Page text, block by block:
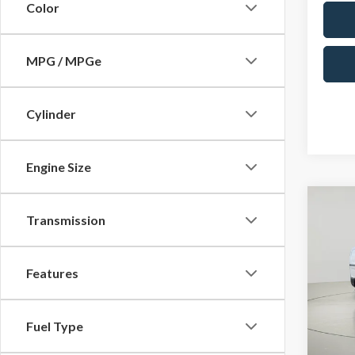
Color
MPG / MPGe
Cylinder
Engine Size
Transmission
Features
Fuel Type